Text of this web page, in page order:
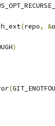
(repo, &
)
(